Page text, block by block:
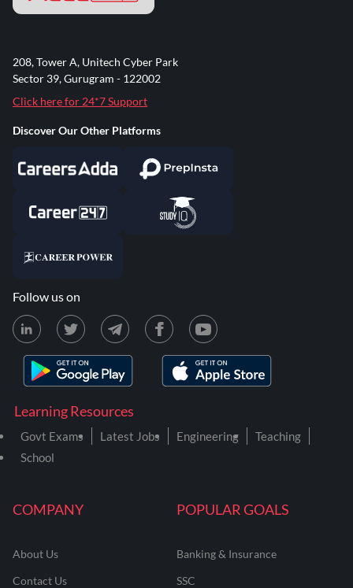
COMPANY
About Us
Contact Us
POPULAR GOALS
Banking & Insurance
SSC
Learning Resources
Govt Exams Latest Jobs Engineering
Teaching
School
208, Tower A, Unitech Cyber Park
Sector 39, Gurugram - 122002
Click here for 24*7 Support
Discover Our Other Platforms
Follow us on